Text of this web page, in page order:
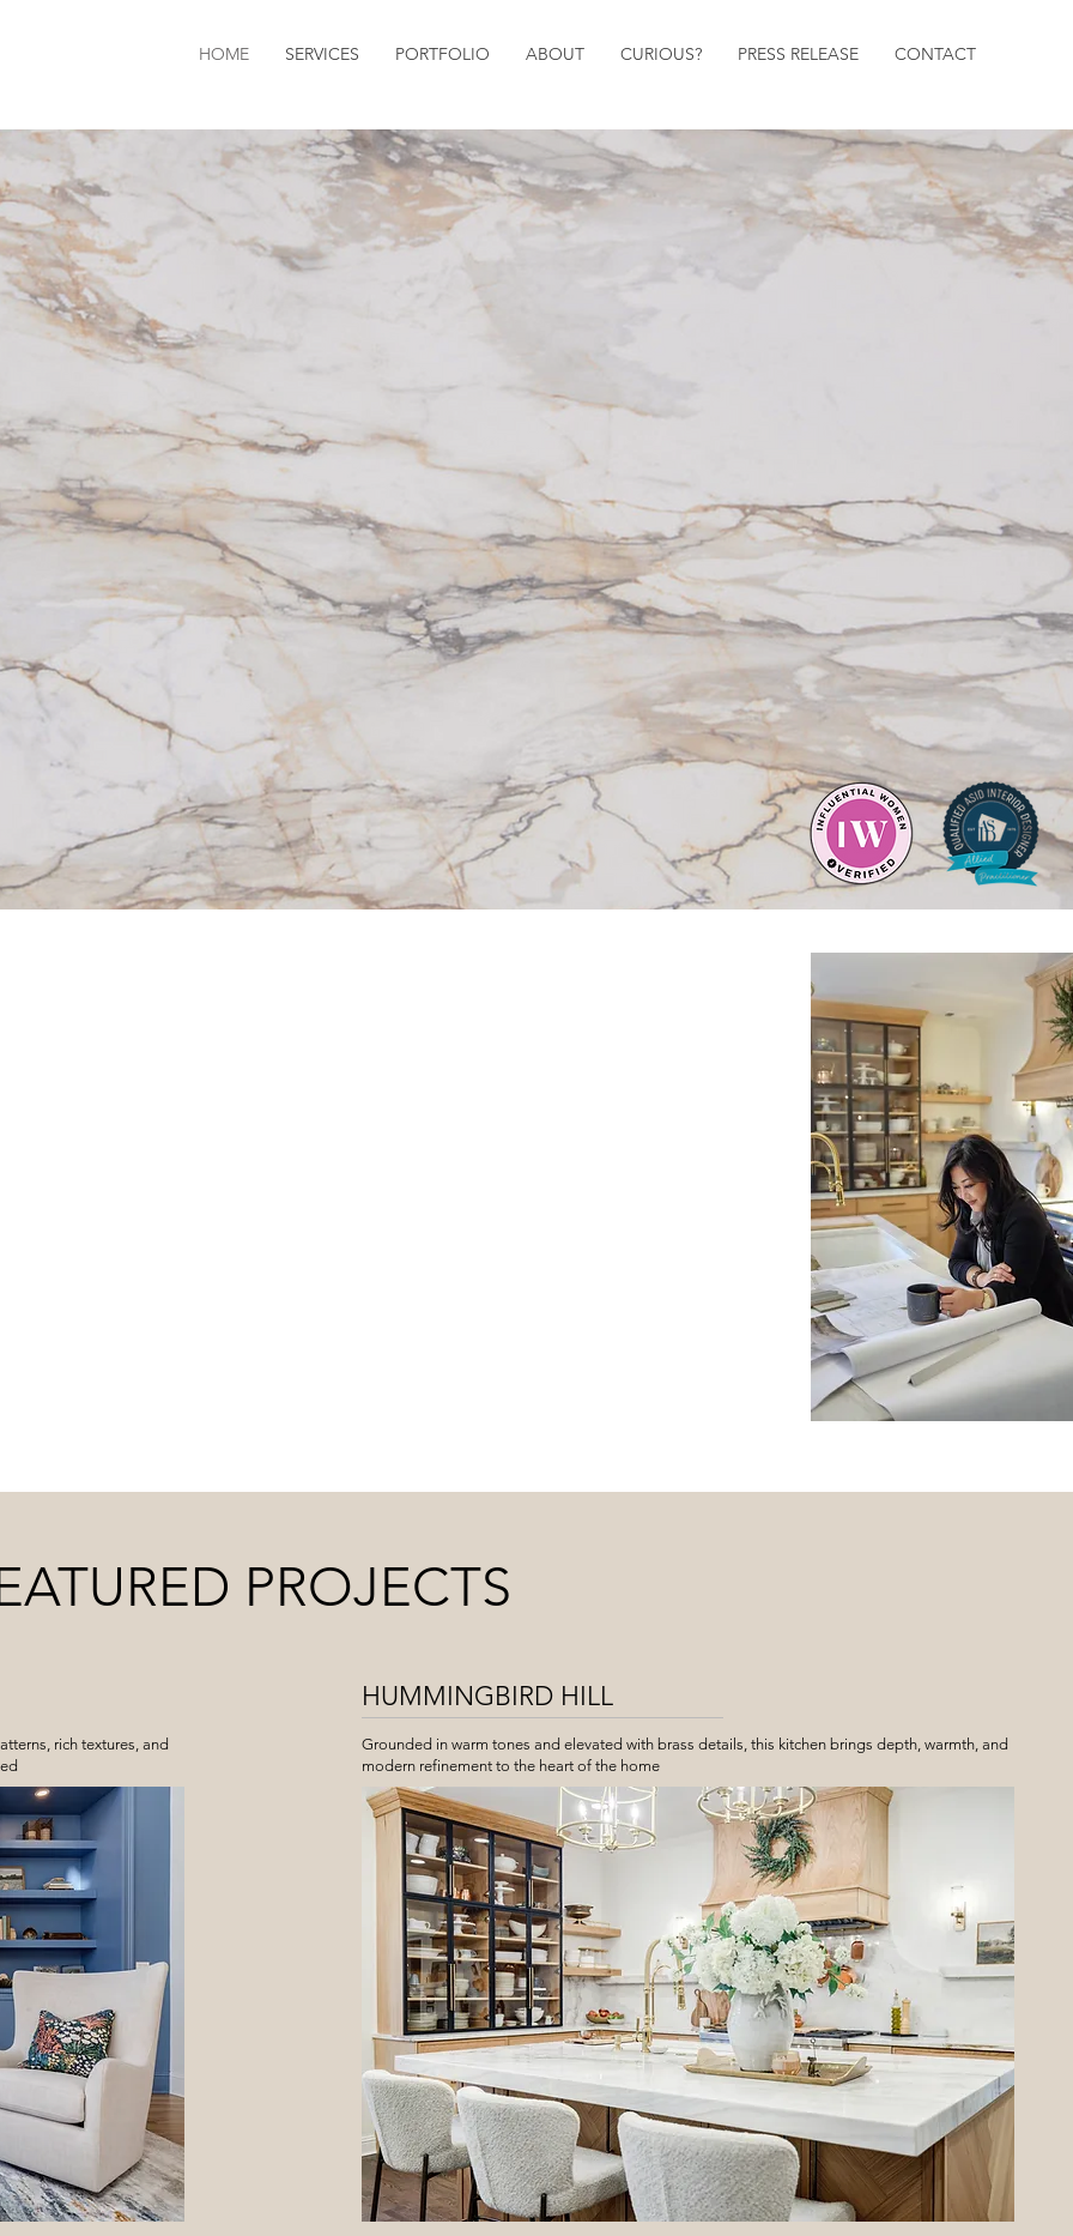
HOME SERVICES PORTFOLIO ABOUT CURIOUS? PRESS RELEASE CONTACT
that are merely new. They’re built from things that matter.
DESIGNS
DESIGNS
PROJECTS
rich textures, and
Grounded in warm tones and elevated with brass details, this kitchen brings depth, warmth, and
modern refinement to the heart of the home
HUMMINGBIRD HILL